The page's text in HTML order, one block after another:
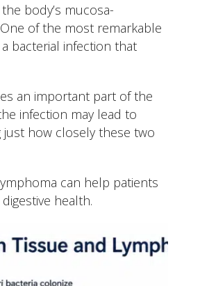
body’s mucosa-
of the most remarkable
bacterial infection that
an important part of the
infection may lead to
just how closely these two
can help patients
health.